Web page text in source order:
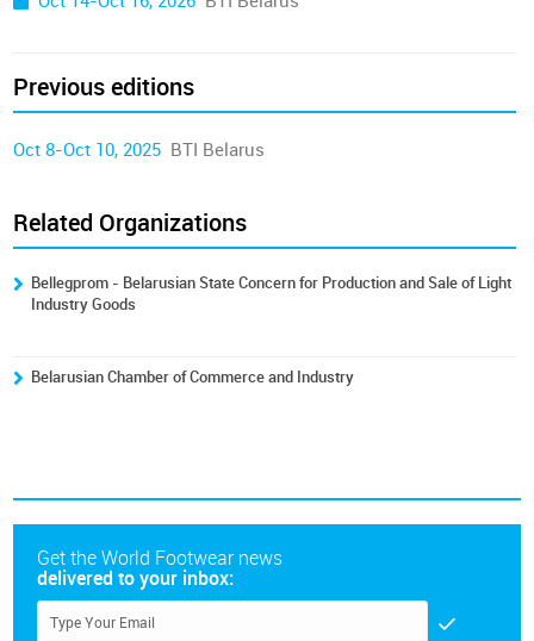
Previous editions
Oct 8-Oct 10, 2025 BTI Belarus
Related Organizations
Bellegprom - Belarusian State Concern for Production and Sale of Light
Industry Goods
Belarusian Chamber of Commerce and Industry
Get the World Footwear news
delivered to your inbox: